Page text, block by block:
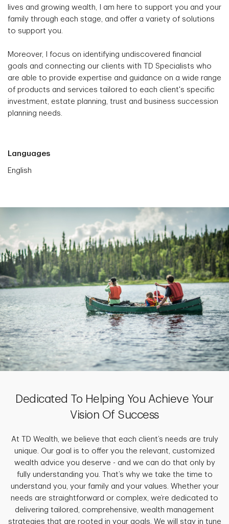
lives and growing wealth, I am here to support you and your
family through each stage, and offer a variety of solutions
to support you.
Moreover, I focus on identifying undiscovered financial
goals and connecting our clients with TD Specialists who
are able to provide expertise and guidance on a wide range
of products and services tailored to each client's specific
investment, estate planning, trust and business succession
planning needs.
Languages
English
Dedicated To Helping You Achieve Your
Vision Of Success
At TD Wealth, we believe that each client’s needs are truly
unique. Our goal is to offer you the relevant, customized
wealth advice you deserve - and we can do that only by
fully understanding you. That’s why we take the time to
understand you, your family and your values. Whether your
needs are straightforward or complex, we’re dedicated to
delivering tailored, comprehensive, wealth management
strategies that are rooted in your goals. We will stay in tune